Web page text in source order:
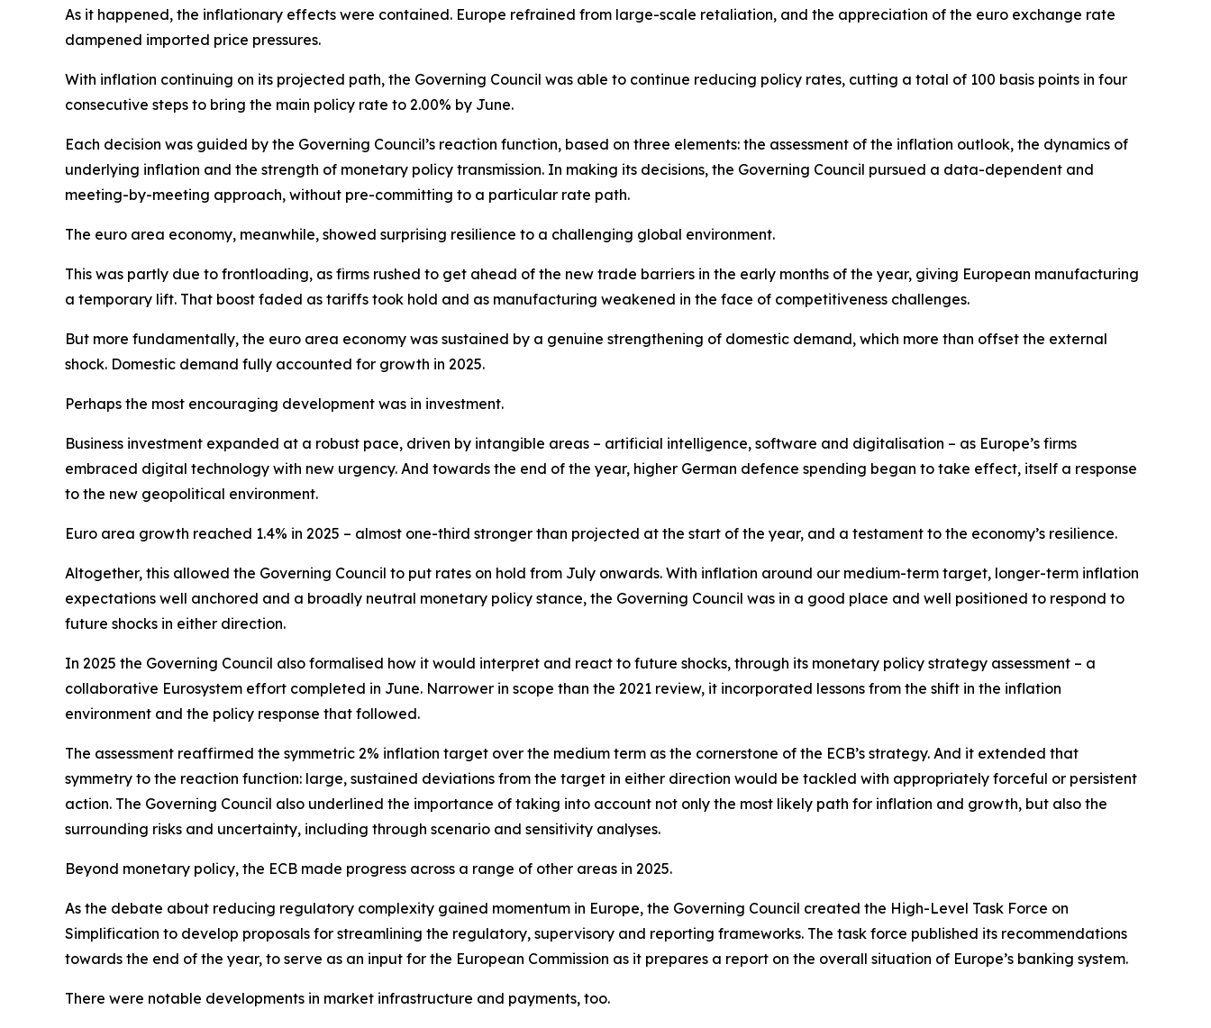
As it happened, the inflationary effects were contained. Europe refrained from large-scale retaliation, and the appreciation of the euro exchange rate
dampened imported price pressures.
With inflation continuing on its projected path, the Governing Council was able to continue reducing policy rates, cutting a total of 100 basis points in four
consecutive steps to bring the main policy rate to 2.00% by June.
Each decision was guided by the Governing Council’s reaction function, based on three elements: the assessment of the inflation outlook, the dynamics of
underlying inflation and the strength of monetary policy transmission. In making its decisions, the Governing Council pursued a data-dependent and
meeting-by-meeting approach, without pre-committing to a particular rate path.
The euro area economy, meanwhile, showed surprising resilience to a challenging global environment.
This was partly due to frontloading, as firms rushed to get ahead of the new trade barriers in the early months of the year, giving European manufacturing
a temporary lift. That boost faded as tariffs took hold and as manufacturing weakened in the face of competitiveness challenges.
But more fundamentally, the euro area economy was sustained by a genuine strengthening of domestic demand, which more than offset the external
shock. Domestic demand fully accounted for growth in 2025.
Perhaps the most encouraging development was in investment.
Business investment expanded at a robust pace, driven by intangible areas – artificial intelligence, software and digitalisation – as Europe’s firms
embraced digital technology with new urgency. And towards the end of the year, higher German defence spending began to take effect, itself a response
to the new geopolitical environment.
Euro area growth reached 1.4% in 2025 – almost one-third stronger than projected at the start of the year, and a testament to the economy’s resilience.
Altogether, this allowed the Governing Council to put rates on hold from July onwards. With inflation around our medium-term target, longer-term inflation
expectations well anchored and a broadly neutral monetary policy stance, the Governing Council was in a good place and well positioned to respond to
future shocks in either direction.
In 2025 the Governing Council also formalised how it would interpret and react to future shocks, through its monetary policy strategy assessment – a
collaborative Eurosystem effort completed in June. Narrower in scope than the 2021 review, it incorporated lessons from the shift in the inflation
environment and the policy response that followed.
The assessment reaffirmed the symmetric 2% inflation target over the medium term as the cornerstone of the ECB’s strategy. And it extended that
symmetry to the reaction function: large, sustained deviations from the target in either direction would be tackled with appropriately forceful or persistent
action. The Governing Council also underlined the importance of taking into account not only the most likely path for inflation and growth, but also the
surrounding risks and uncertainty, including through scenario and sensitivity analyses.
Beyond monetary policy, the ECB made progress across a range of other areas in 2025.
As the debate about reducing regulatory complexity gained momentum in Europe, the Governing Council created the High-Level Task Force on
Simplification to develop proposals for streamlining the regulatory, supervisory and reporting frameworks. The task force published its recommendations
towards the end of the year, to serve as an input for the European Commission as it prepares a report on the overall situation of Europe’s banking system.
There were notable developments in market infrastructure and payments, too.